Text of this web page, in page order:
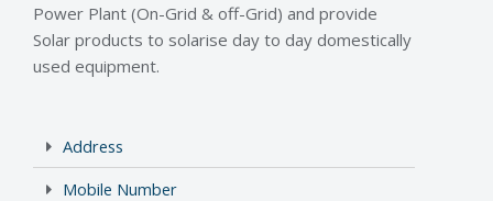
Power Plant (On-Grid & off-Grid) and provide
Solar products to solarise day to day domestically
used equipment.
Address
Mobile Number